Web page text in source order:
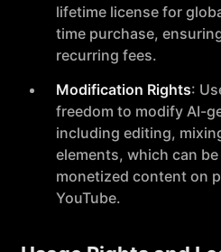
lifetime license for
time purchase,
recurring fees.
Modification Rights:
freedom to modify AI-
including editing,
elements, which can
monetized content on
YouTube.